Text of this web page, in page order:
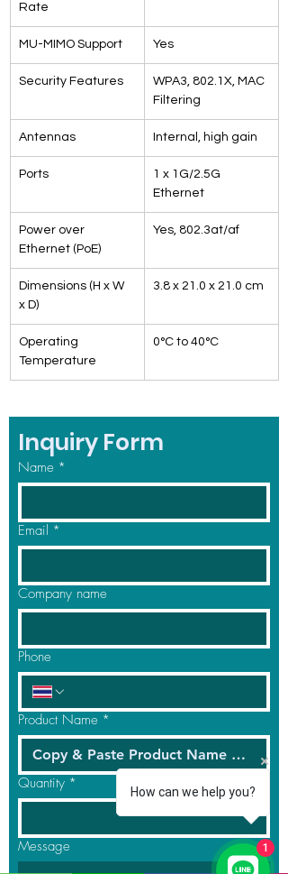
Rate
MU-MIMO Support Yes
Security Features
WPA3, 802.1X, MAC
Filtering
Antennas Internal, high gain
Ports
1 x 1G/2.5G
Ethernet
Power over
Ethernet (PoE)
Yes, 802.3at/af
Dimensions (H x W
x D)
3.8 x 21.0 x 21.0 cm
Operating
Temperature
0°C to 40°C
Inquiry Form
Name *
Email *
Company name
Phone
Product Name *
Quantity *
Message
How can we help you?
1